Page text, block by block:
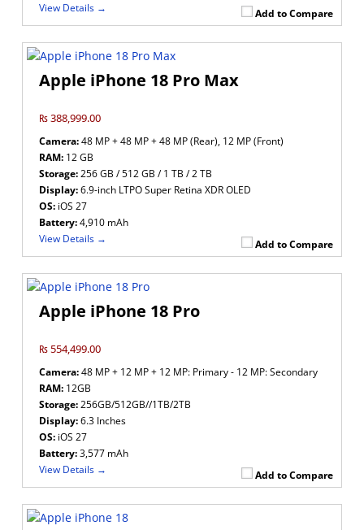
Add to Compare
View Details →
Apple iPhone 18 Pro Max
₨ 388,999.00
Add to Compare
Camera:48 MP + 48 MP + 48 MP (Rear), 12 MP (Front)
RAM: 12 GB
Storage:256 GB / 512 GB / 1 TB / 2 TB
Display:6.9-inch LTPO Super Retina XDR OLED
OS: iOS 27
Battery:4,910 mAh
View Details →
Apple iPhone 18 Pro
₨ 554,499.00
Add to Compare
Camera:48 MP + 12 MP + 12 MP: Primary - 12 MP: Secondary
RAM: 12GB
Storage:256GB/512GB//1TB/2TB
Display:6.3 Inches
OS: iOS 27
Battery:3,577 mAh
View Details →